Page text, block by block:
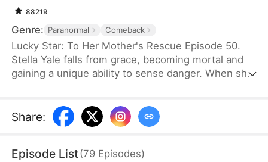
88219
Genre: Paranormal Comeback
Lucky Star: To Her Mother's Rescue Episode 50.
Stella Yale falls from grace, becoming mortal and
gaining a unique ability to sense danger. When she
leading to relentless abuse. Their cruelty only
deepens Stella’s yearning for her mother’s warmth
loses the baby, intensifying her family’s anger and
Share:
Episode List(79 Episodes)